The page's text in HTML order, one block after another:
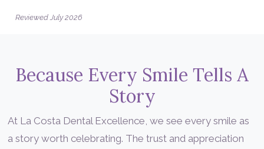
Reviewed July 2026
Because Every Smile Tells A
Story
At La Costa Dental Excellence, we see every smile as
a story worth celebrating. The trust and appreciation